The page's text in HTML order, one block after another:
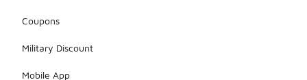
Coupons
Military Discount
Mobile App